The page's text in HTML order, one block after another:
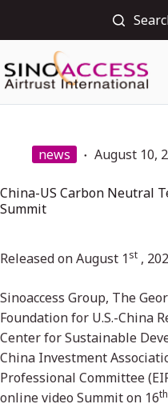
news August 10,
China-US Carbon Neutral
Summit
Released on August 1st ,
Sinoaccess Group, The
Foundation for U.S.-China
Center for Sustainable
China Investment
Professional Committee
online video Summit on 16th